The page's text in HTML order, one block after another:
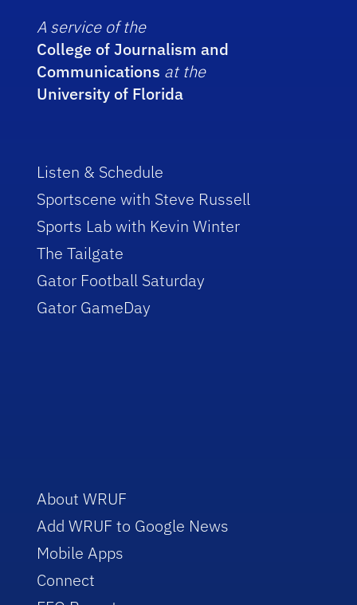
A service of the
College of Journalism and
Communications at the
University of Florida
Listen & Schedule
Sportscene with Steve Russell
Sports Lab with Kevin Winter
The Tailgate
Gator Football Saturday
Gator GameDay
About WRUF
Add WRUF to Google News
Mobile Apps
Connect